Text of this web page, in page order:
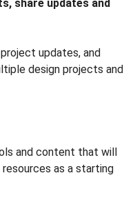
share updates and
updates, and
design projects and
and content that will
as a starting